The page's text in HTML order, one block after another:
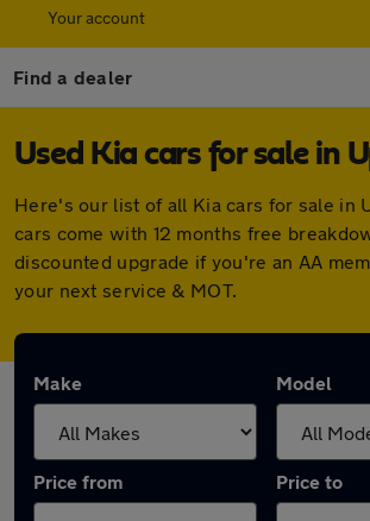
Your account
Find a dealer
Used Kia cars for sale in
Here's our list of all Kia cars for sale in
cars come with 12 months free
discounted upgrade if you're an AA
your next service & MOT.
Make Model
Price from Price to